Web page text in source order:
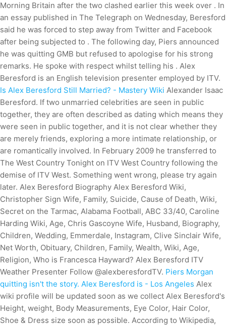
Morning Britain after the two clashed earlier this week over . In
an essay published in The Telegraph on Wednesday, Beresford
said he was forced to step away from Twitter and Facebook
after being subjected to . The following day, Piers announced
he was quitting GMB but refused to apologise for his strong
remarks. He spoke with respect whilst telling his . Alex
Beresford is an English television presenter employed by ITV.
Is Alex Beresford Still Married? - Mastery Wiki Alexander Isaac
Beresford. If two unmarried celebrities are seen in public
together, they are often described as dating which means they
were seen in public together, and it is not clear whether they
are merely friends, exploring a more intimate relationship, or
are romantically involved. In February 2009 he transferred to
The West Country Tonight on ITV West Country following the
demise of ITV West. Something went wrong, please try again
later. Alex Beresford Biography Alex Beresford Wiki,
Christopher Sign Wife, Family, Suicide, Cause of Death, Wiki,
Secret on the Tarmac, Alabama Football, ABC 33/40, Caroline
Harding Wiki, Age, Chris Gascoyne Wife, Husband, Biography,
Children, Wedding, Emmerdale, Instagram, Clive Sinclair Wife,
Net Worth, Obituary, Children, Family, Wealth, Wiki, Age,
Religion, Who is Francesca Hayward? Alex Beresford ITV
Weather Presenter Follow @alexberesfordTV. Piers Morgan
quitting isn't the story. Alex Beresford is - Los Angeles Alex
wiki profile will be updated soon as we collect Alex Beresford's
Height, weight, Body Measurements, Eye Color, Hair Color,
Shoe & Dress size soon as possible. According to Wikipedia,